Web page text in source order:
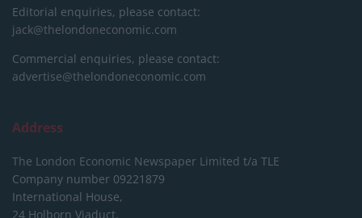
Editorial enquiries, please contact:
jack@thelondoneconomic.com
Commercial enquiries, please contact:
advertise@thelondoneconomic.com
Address
The London Economic Newspaper Limited t/a TLE
Company number 09221879
International House,
24 Holborn Viaduct,